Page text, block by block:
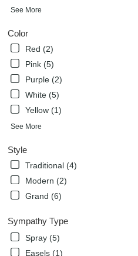
See More
Color
Red (2)
Pink (5)
Purple (2)
White (5)
Yellow (1)
See More
Style
Traditional (4)
Modern (2)
Grand (6)
Sympathy Type
Spray (5)
Easels (1)